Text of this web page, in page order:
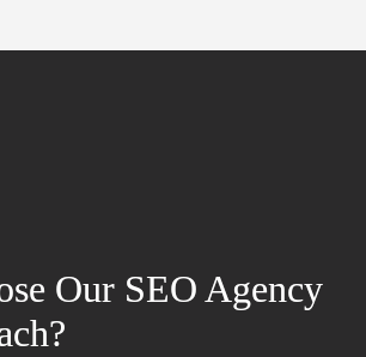
Our SEO Agency
Our SEO Agency